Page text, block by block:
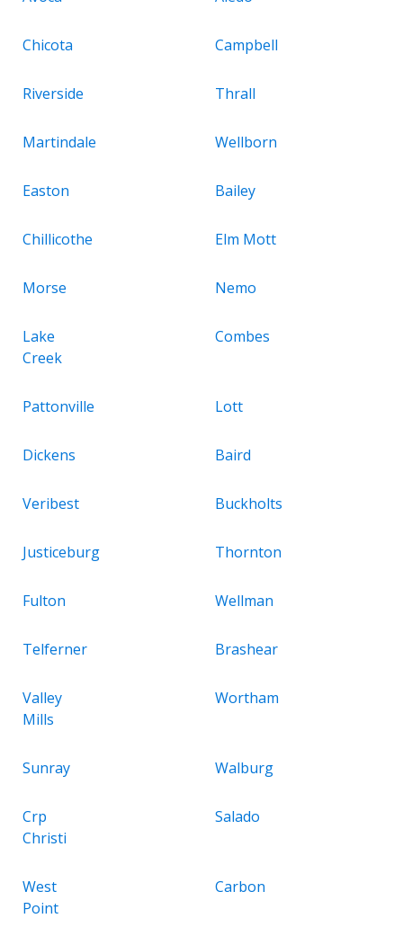
Chicota Campbell
Riverside Thrall
Martindale Wellborn
Easton Bailey
Chillicothe Elm Mott
Morse Nemo
Lake
Creek
Combes
Pattonville Lott
Dickens Baird
Veribest Buckholts
Justiceburg Thornton
Fulton Wellman
Telferner Brashear
Valley
Mills
Wortham
Sunray Walburg
Crp
Christi
Salado
West
Point
Carbon